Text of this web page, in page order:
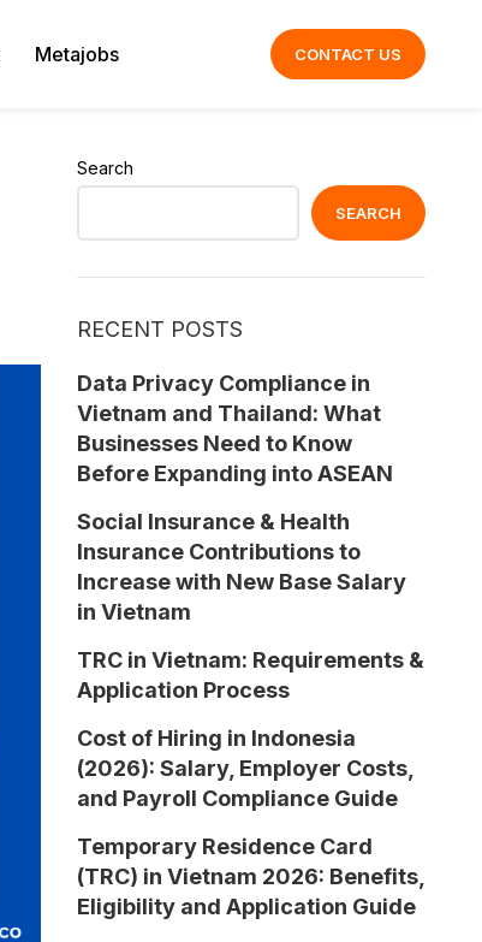
Metajobs CONTACT US
Search
SEARCH
RECENT POSTS
Data Privacy Compliance in
Vietnam and Thailand: What
Businesses Need to Know
Before Expanding into ASEAN
Social Insurance & Health
Insurance Contributions to
Increase with New Base Salary
in Vietnam
TRC in Vietnam: Requirements &
Application Process
Cost of Hiring in Indonesia
(2026): Salary, Employer Costs,
and Payroll Compliance Guide
Temporary Residence Card
(TRC) in Vietnam 2026: Benefits,
Eligibility and Application Guide